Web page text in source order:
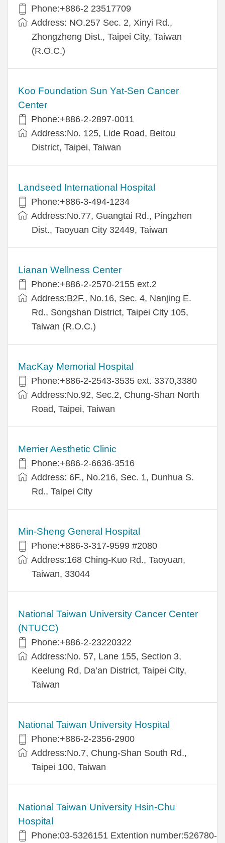
Phone:+886-2 23517709
Address: NO.257 Sec. 2, Xinyi Rd.,
Zhongzheng Dist., Taipei City, Taiwan
(R.O.C.)
Koo Foundation Sun Yat-Sen Cancer
Center
Phone:+886-2-2897-0011
Address:No. 125, Lide Road, Beitou
District, Taipei, Taiwan
Landseed International Hospital
Phone:+886-3-494-1234
Address:No.77, Guangtai Rd., Pingzhen
Dist., Taoyuan City 32449, Taiwan
Lianan Wellness Center
Phone:+886-2-2570-2155 ext.2
Address:B2F., No.16, Sec. 4, Nanjing E.
Rd., Songshan District, Taipei City 105,
Taiwan (R.O.C.)
MacKay Memorial Hospital
Phone:+886-2-2543-3535 ext. 3370,3380
Address:No.92, Sec.2, Chung-Shan North
Road, Taipei, Taiwan
Merrier Aesthetic Clinic
Phone:+886-2-6636-3516
Address: 6F., No.216, Sec. 1, Dunhua S.
Rd., Taipei City
Min-Sheng General Hospital
Phone:+886-3-317-9599 #2080
Address:168 Ching-Kuo Rd., Taoyuan,
Taiwan, 33044
National Taiwan University Cancer Center
(NTUCC)
Phone:+886-2-23220322
Address:No. 57, Lane 155, Section 3,
Keelung Rd, Da’an District, Taipei City,
Taiwan
National Taiwan University Hospital
Phone:+886-2-2356-2900
Address:No.7, Chung-Shan South Rd.,
Taipei 100, Taiwan
National Taiwan University Hsin-Chu
Hospital
Phone:03-5326151 Extention number:526780-